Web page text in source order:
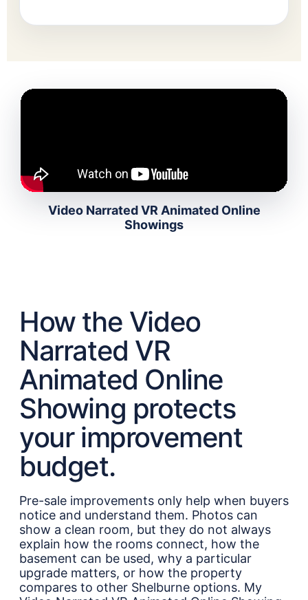
Video Narrated VR Animated Online
Showings
How the Video
Narrated VR
Animated Online
Showing protects
your improvement
budget.
Pre-sale improvements only help when buyers
notice and understand them. Photos can
show a clean room, but they do not always
explain how the rooms connect, how the
basement can be used, why a particular
upgrade matters, or how the property
compares to other Shelburne options. My